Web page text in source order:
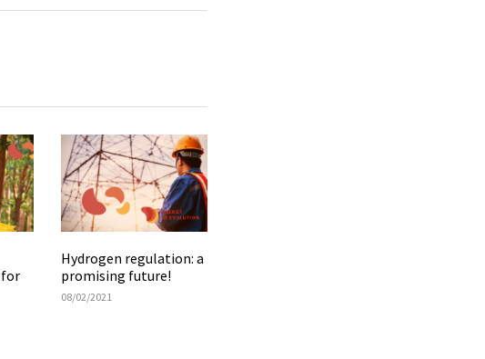
for
Hydrogen regulation: a
promising future!
08/02/2021